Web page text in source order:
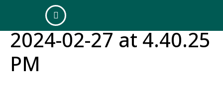
WhatsApp Image
2024-02-27 at 4.40.25
PM